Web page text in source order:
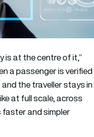
is at the centre of it,”
a passenger is verified
the traveller stays in
at full scale, across
faster and simpler